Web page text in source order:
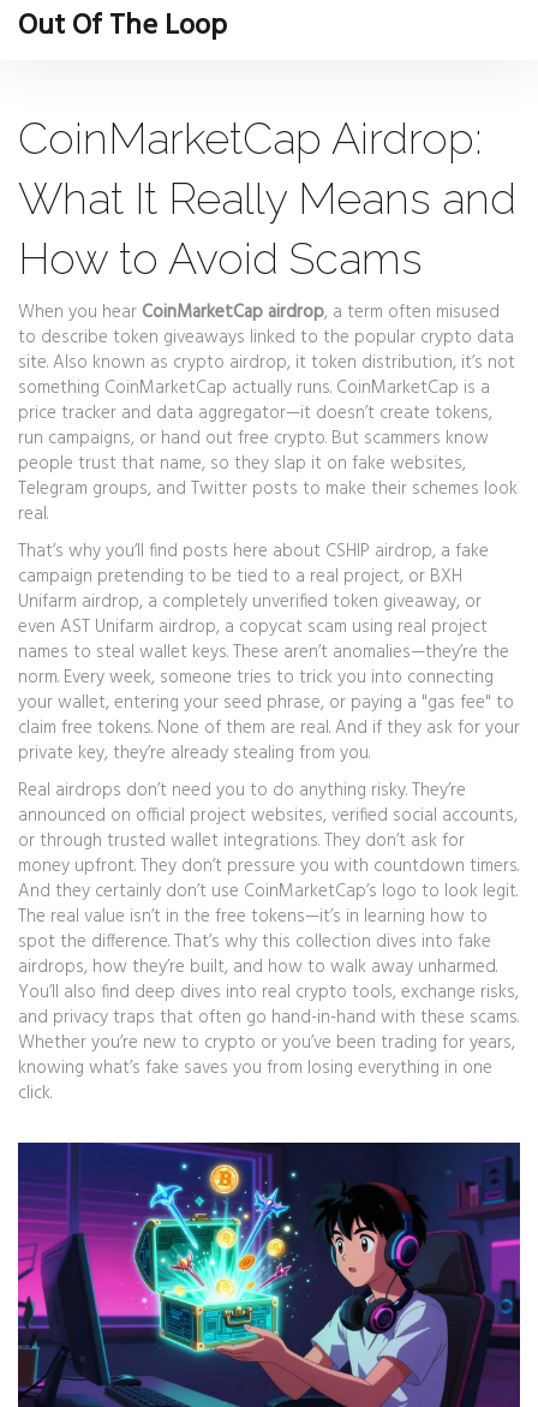
Out Of The Loop
CoinMarketCap Airdrop:
What It Really Means and
How to Avoid Scams
When you hear CoinMarketCap airdrop, a term often misused
to describe token giveaways linked to the popular crypto data
site. Also known as crypto airdrop, it token distribution, it’s not
something CoinMarketCap actually runs. CoinMarketCap is a
price tracker and data aggregator—it doesn’t create tokens,
run campaigns, or hand out free crypto. But scammers know
people trust that name, so they slap it on fake websites,
Telegram groups, and Twitter posts to make their schemes look
real.
That’s why you’ll find posts here about CSHIP airdrop, a fake
campaign pretending to be tied to a real project, or BXH
Unifarm airdrop, a completely unverified token giveaway, or
even AST Unifarm airdrop, a copycat scam using real project
names to steal wallet keys. These aren’t anomalies—they’re the
norm. Every week, someone tries to trick you into connecting
your wallet, entering your seed phrase, or paying a "gas fee" to
claim free tokens. None of them are real. And if they ask for your
private key, they’re already stealing from you.
Real airdrops don’t need you to do anything risky. They’re
announced on official project websites, verified social accounts,
or through trusted wallet integrations. They don’t ask for
money upfront. They don’t pressure you with countdown timers.
And they certainly don’t use CoinMarketCap’s logo to look legit.
The real value isn’t in the free tokens—it’s in learning how to
spot the difference. That’s why this collection dives into fake
airdrops, how they’re built, and how to walk away unharmed.
You’ll also find deep dives into real crypto tools, exchange risks,
and privacy traps that often go hand-in-hand with these scams.
Whether you’re new to crypto or you’ve been trading for years,
knowing what’s fake saves you from losing everything in one
click.